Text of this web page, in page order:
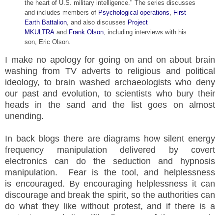
the heart of U.S. military intelligence." The series discusses
and includes members of Psychological operations, First
Earth Battalion, and also discusses Project
MKULTRA and Frank Olson, including interviews with his
son, Eric Olson.
I make no apology for going on and on about brain
washing from TV adverts to religious and political
ideology, to brain washed archaeologists who deny
our past and evolution, to scientists who bury their
heads in the sand and the list goes on almost
unending.
In back blogs there are diagrams how silent energy
frequency manipulation delivered by covert
electronics can do the seduction and hypnosis
manipulation. Fear is the tool, and helplessness
is encouraged. By encouraging helplessness it can
discourage and break the spirit, so the authorities can
do what they like without protest, and if there is a